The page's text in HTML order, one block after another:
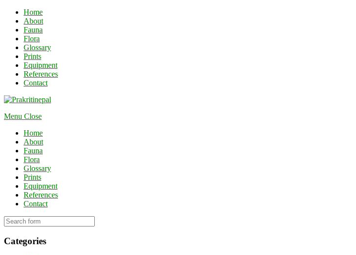
Home
About
Fauna
Flora
Glossary
Prints
Equipment
References
Contact
Menu Close
Home
About
Fauna
Flora
Glossary
Prints
Equipment
References
Contact
Categories